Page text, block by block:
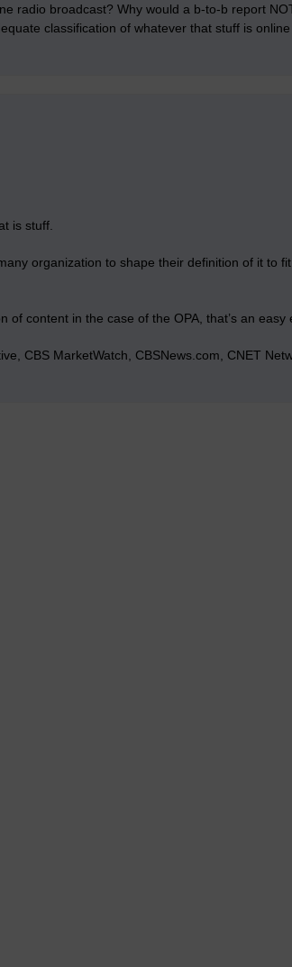
radio broadcast? Why would a b-to-b report
classification of whatever that stuff is online
is stuff.
organization to shape their definition of it to
content in the case of the OPA, that’s an easy
CBS MarketWatch, CBSNews.com, CNET